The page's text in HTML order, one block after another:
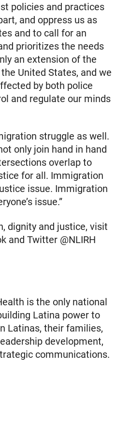
policies and practices
and oppress us as
and to call for an
prioritizes the needs
an extension of the
United States, and we
by both police
and regulate our minds
struggle as well.
only join hand in hand
overlap to
for all. Immigration
issue. Immigration
issue.”
dignity and justice, visit
and Twitter @NLIRH
is the only national
Latina power to
Latinas, their families,
development,
communications.